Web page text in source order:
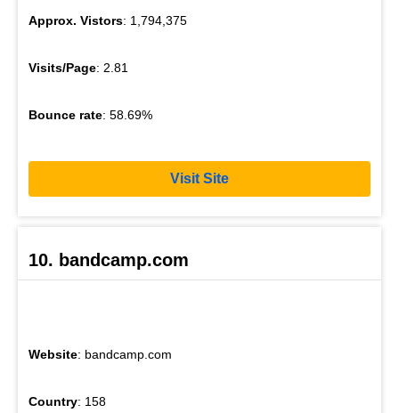
Approx. Vistors: 1,794,375
Visits/Page: 2.81
Bounce rate: 58.69%
Visit Site
10. bandcamp.com
Website: bandcamp.com
Country: 158